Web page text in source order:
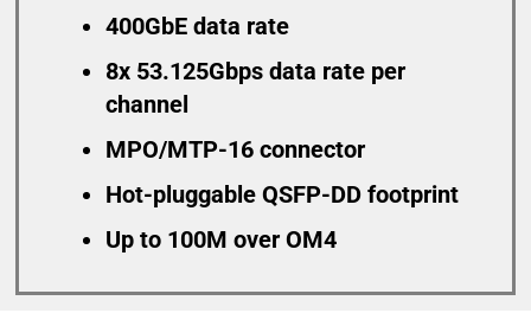
400GbE data rate
8x 53.125Gbps data rate per
channel
MPO/MTP-16 connector
Hot-pluggable QSFP-DD footprint
Up to 100M over OM4